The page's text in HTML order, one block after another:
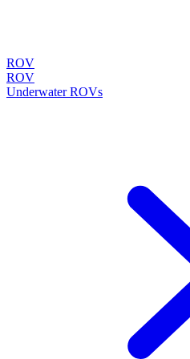
ROV
ROV
Underwater ROVs